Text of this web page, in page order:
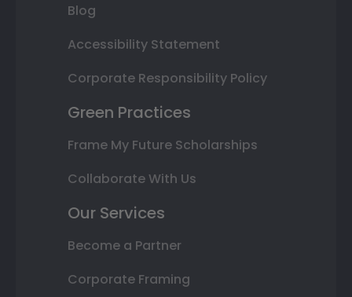
Blog
Accessibility Statement
Corporate Responsibility Policy
Green Practices
Frame My Future Scholarships
Collaborate With Us
Our Services
Become a Partner
Corporate Framing